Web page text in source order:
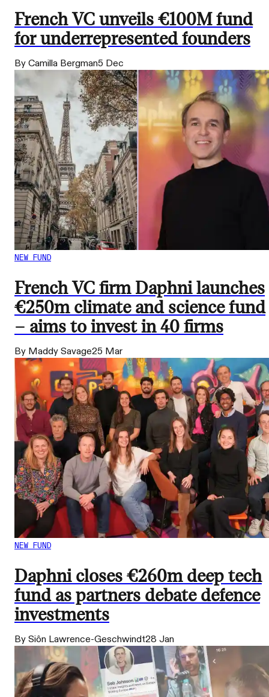
French VC unveils €100M fund
for underrepresented founders
By Camilla Bergman5 Dec
NEW FUND
French VC firm Daphni launches
€250m climate and science fund
– aims to invest in 40 firms
By Maddy Savage25 Mar
NEW FUND
Daphni closes €260m deep tech
fund as partners debate defence
investments
By Siôn Lawrence-Geschwindt28 Jan